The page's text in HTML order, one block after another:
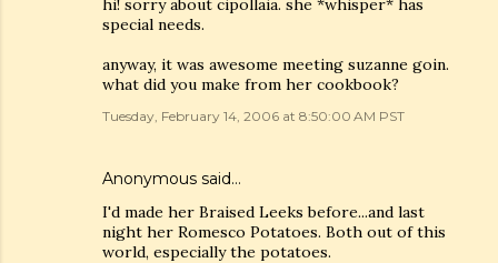
hi! sorry about cipollaia. she *whisper* has
special needs.
anyway, it was awesome meeting suzanne goin.
what did you make from her cookbook?
Tuesday, February 14, 2006 at 8:50:00 AM PST
Anonymous said…
I'd made her Braised Leeks before...and last
night her Romesco Potatoes. Both out of this
world, especially the potatoes.